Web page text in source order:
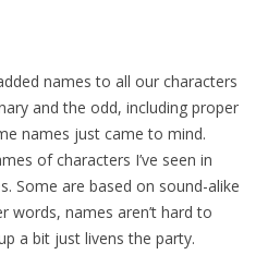
names to all our characters
and the odd, including proper
names just came to mind.
of characters I’ve seen in
Some are based on sound-alike
words, names aren’t hard to
a bit just livens the party.